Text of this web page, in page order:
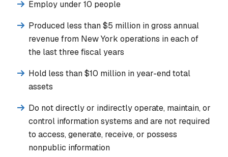
Employ under 10 people
Produced less than $5 million in gross annual
revenue from New York operations in each of
the last three fiscal years
Hold less than $10 million in year-end total
assets
Do not directly or indirectly operate, maintain, or
control information systems and are not required
to access, generate, receive, or possess
nonpublic information